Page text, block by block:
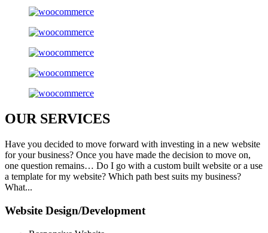
OURSERVICES
Have you decided to move forward with investing in a new website
for your business? Once you have made the decision to move on,
one question remains… Do I go with a custom built website or a use
a template for my website? Which path best suits my business?
What...
Website Design/Development